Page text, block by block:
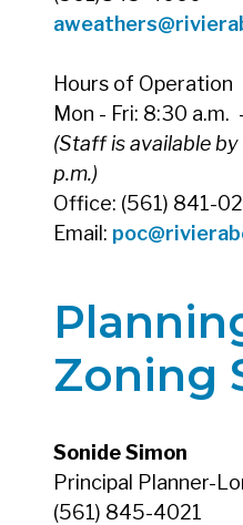
Hours of Operation
Mon - Fri: 8:30 a.m.
(Staff is available
p.m.)
Office: (561) 841-
Email:
Zoning
Sonide Simon
Principal Planner-
(561) 845-4021